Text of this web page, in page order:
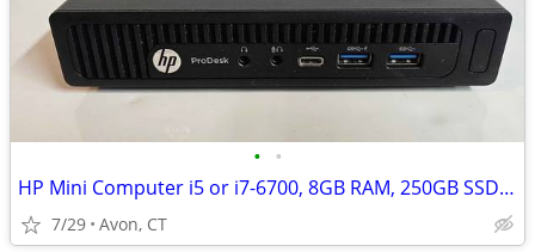
• •
HP Mini Computer i5 or i7-6700, 8GB RAM, 250GB SSD, WiFi
7/29 Avon, CT